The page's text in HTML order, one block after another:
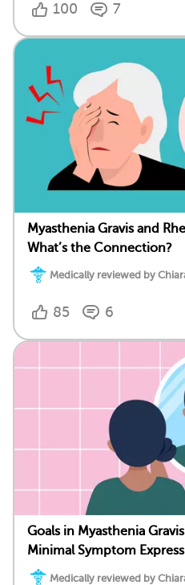
100 7
Myasthenia Gravis and
What’s the Connection?
Medically reviewed by
85 6
Goals in Myasthenia
Minimal Symptom
Medically reviewed by